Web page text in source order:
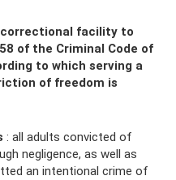
facility to
of the Criminal Code of
to which serving a
of freedom is
: all adults convicted of
negligence, as well as
an intentional crime of